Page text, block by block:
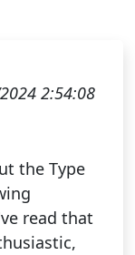
2:54:08
the Type
read that